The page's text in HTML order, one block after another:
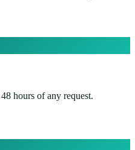
hours of any request.